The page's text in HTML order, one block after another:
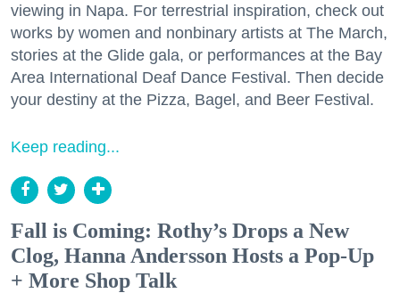
viewing in Napa. For terrestrial inspiration, check out
works by women and nonbinary artists at The March,
stories at the Glide gala, or performances at the Bay
Area International Deaf Dance Festival. Then decide
your destiny at the Pizza, Bagel, and Beer Festival.
Keep reading...
Fall is Coming: Rothy’s Drops a New
Clog, Hanna Andersson Hosts a Pop-Up
+ More Shop Talk